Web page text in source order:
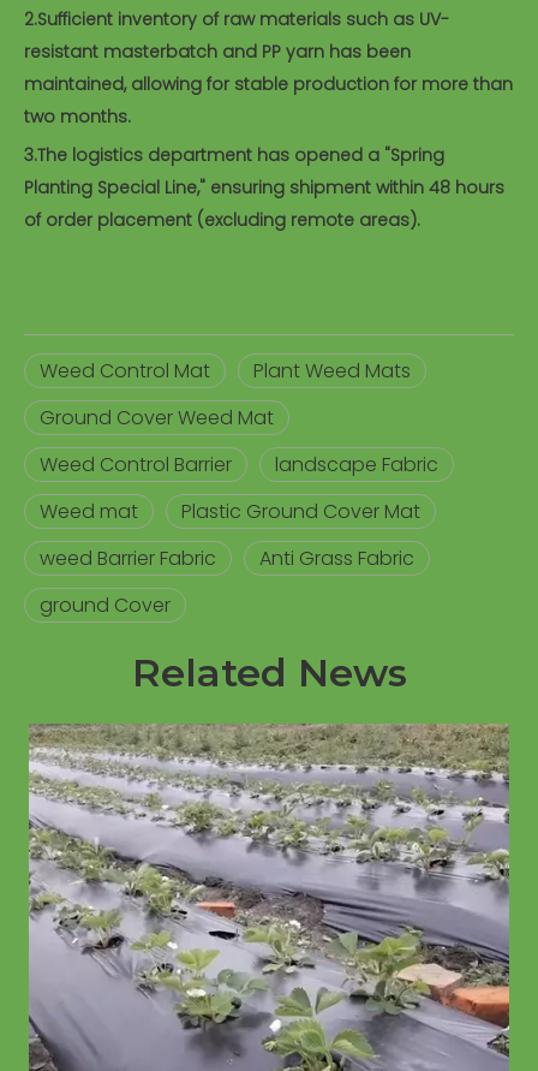
2.Sufficient inventory of raw materials such as UV-
resistant masterbatch and PP yarn has been
maintained, allowing for stable production for more than
two months.
3.The logistics department has opened a "Spring
Planting Special Line," ensuring shipment within 48 hours
of order placement (excluding remote areas).
Weed Control Mat
Plant Weed Mats
Ground Cover Weed Mat
Weed Control Barrier
landscape Fabric
Weed mat
Plastic Ground Cover Mat
weed Barrier Fabric
Anti Grass Fabric
ground Cover
Related News